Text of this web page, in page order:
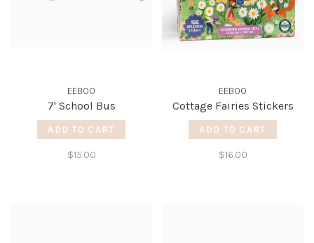
EEBOO
7' School Bus
ADD TO CART
$15.00
EEBOO
Cottage Fairies Stickers
ADD TO CART
$16.00